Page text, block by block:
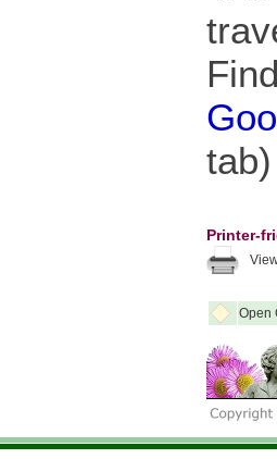
tab)
Printer-
Open